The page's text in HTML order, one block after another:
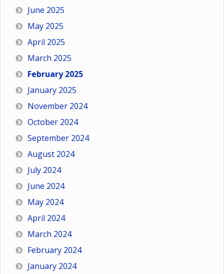
June 2025
May 2025
April 2025
March 2025
February 2025
January 2025
November 2024
October 2024
September 2024
August 2024
July 2024
June 2024
May 2024
April 2024
March 2024
February 2024
January 2024